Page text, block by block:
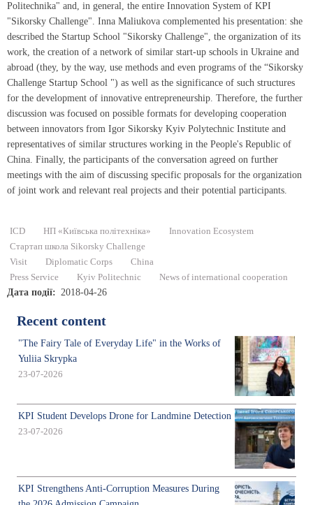
Politechnika" and, in general, the entire Innovation System of KPI
"Sikorsky Challenge". Inna Maliukova complemented his presentation: she
described the Startup School "Sikorsky Challenge", the organization of its
work, the creation of a network of similar start-up schools in Ukraine and
abroad (they, by the way, use methods and even programs of the “Sikorsky
Challenge Startup School ") as well as the significance of such structures
for the development of innovative entrepreneurship. Therefore, the further
discussion was focused on possible formats for developing cooperation
between innovators from Igor Sikorsky Kyiv Polytechnic Institute and
representatives of similar structures working in the People's Republic of
China. Finally, the participants of the conversation agreed on further
meetings with the aim of discussing specific proposals for the organization
of joint work and relevant real projects and their potential participants.
ICD НП «Київська політехніка»
Innovation Ecosystem
Стартап школа Sikorsky Сhallenge
Visit
Diplomatic Corps
China
Press Service
Kyiv Politechnic News of international cooperation
Дата події 2018-04-26
Recent content
"The Fairy Tale of Everyday Life" in the Works of
Yuliia Skrypka
23-07-2026
KPI Student Develops Drone for Landmine Detection
23-07-2026
KPI Strengthens Anti-Corruption Measures During